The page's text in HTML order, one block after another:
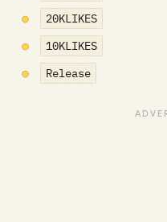
20KLIKES
10KLIKES
Release